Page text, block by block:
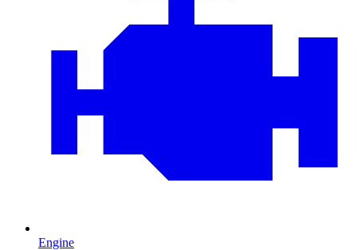
Engine